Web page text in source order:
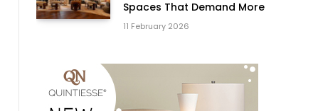
Spaces That Demand More
11 February 2026